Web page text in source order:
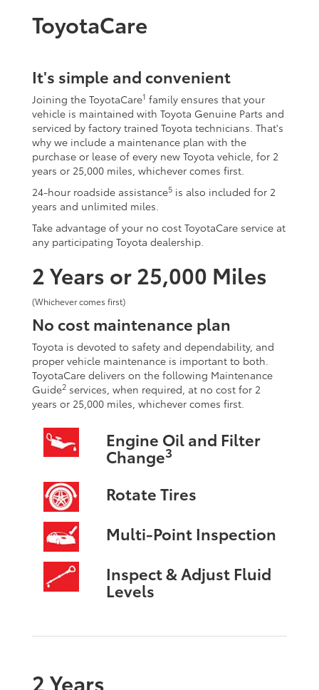
ToyotaCare
It's simple and convenient
Joining the ToyotaCare1 family ensures that your
vehicle is maintained with Toyota Genuine Parts and
serviced by factory trained Toyota technicians. That's
why we include a maintenance plan with the
purchase or lease of every new Toyota vehicle, for 2
years or 25,000 miles, whichever comes first.
24-hour roadside assistance5 is also included for 2
years and unlimited miles.
Take advantage of your no cost ToyotaCare service at
any participating Toyota dealership.
2 Years or 25,000 Miles
(Whichever comes first)
No cost maintenance plan
Toyota is devoted to safety and dependability, and
proper vehicle maintenance is important to both.
ToyotaCare delivers on the following Maintenance
Guide2 services, when required, at no cost for 2
years or 25,000 miles, whichever comes first.
Engine Oil and Filter
Change3
Rotate Tires
Multi-Point Inspection
Inspect & Adjust Fluid
Levels
2 Years